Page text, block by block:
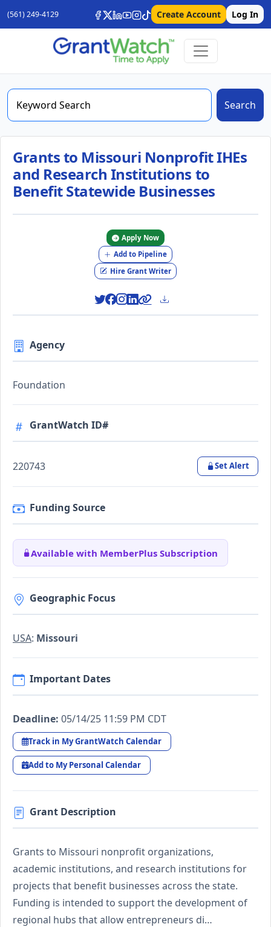
(561) 249-4129 Create Account Log In
Search
Grants to Missouri Nonprofit IHEs
and Research Institutions to
Benefit Statewide Businesses
Apply Now
Add to Pipeline
Hire Grant Writer
Agency
Foundation
GrantWatch ID#
220743 Set Alert
Funding Source
Available with MemberPlus Subscription
Geographic Focus
USA: Missouri
Important Dates
Deadline: 05/14/25 11:59 PM CDT
Track in My GrantWatch Calendar
Add to My Personal Calendar
Grant Description
Grants to Missouri nonprofit organizations,
academic institutions, and research institutions for
projects that benefit businesses across the state.
Funding is intended to support the development of
regional hubs that allow entrepreneurs di…